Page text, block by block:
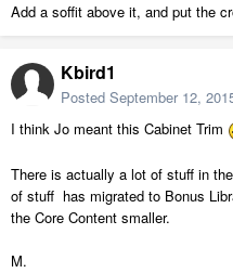
Add a soffit above it, and put the
Kbird1
Posted September 12,
I think Jo meant this Cabinet Trim
There is actually a lot of stuff in
of stuff has migrated to Bonus
the Core Content smaller.
M.